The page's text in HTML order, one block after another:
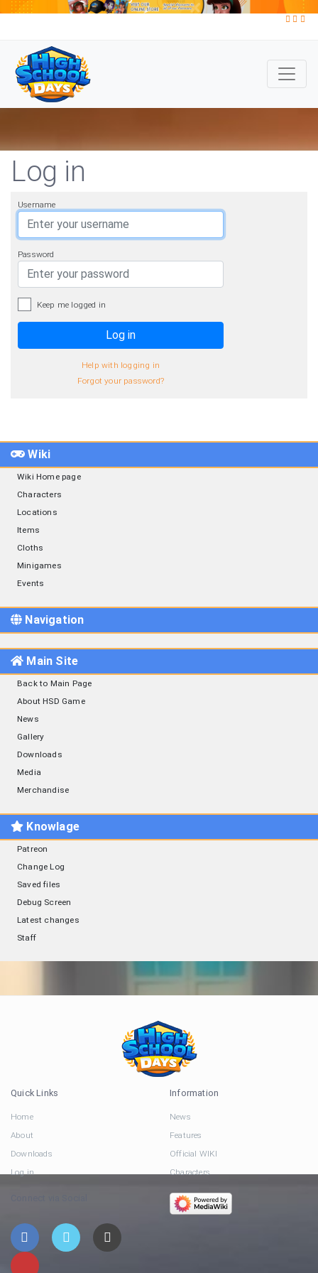
Log in
Username
Password
Keep me logged in
Log in
Help with logging in
Forgot your password?
Wiki
Wiki Home page
Characters
Locations
Items
Cloths
Minigames
Events
Navigation
Main Site
Back to Main Page
About HSD Game
News
Gallery
Downloads
Media
Merchandise
Knowlage
Patreon
Change Log
Saved files
Debug Screen
Latest changes
Staff
Quick Links
Home
About
Downloads
Log in
Information
News
Features
Official WIKI
Characters